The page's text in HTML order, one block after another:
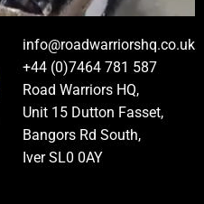
info@roadwarriorshq.co.uk
+44 (0)7464 781 587
Road Warriors HQ,
Unit 15 Dutton Fasset,
Bangors Rd South,
Iver SL0 0AY